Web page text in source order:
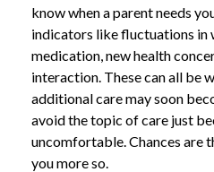
know when a parent needs
indicators like fluctuations in
medication, new health
interaction. These can all be
additional care may soon
avoid the topic of care just
uncomfortable. Chances are
you more so.